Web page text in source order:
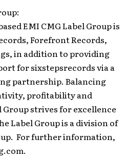
EMI CMG Label Group is
Forefront Records,
in addition to providing
for sixstepsrecords via a
partnership. Balancing
profitability and
strives for excellence
Label Group is a division of
For further information,